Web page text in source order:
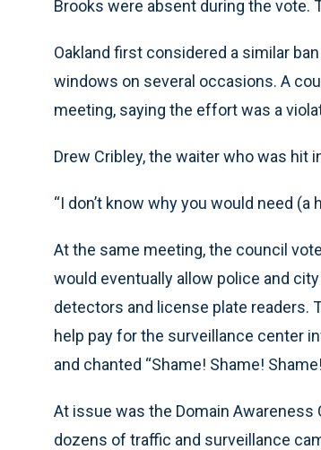
Brooks were absent during the vote.
Oakland first considered a similar
windows on several occasions. A
meeting, saying the effort was a
Drew Cribley, the waiter who was hit
“I don’t know why you would need
At the same meeting, the council
would eventually allow police and
detectors and license plate readers.
help pay for the surveillance center
and chanted “Shame! Shame!
At issue was the Domain
dozens of traffic and surveillance